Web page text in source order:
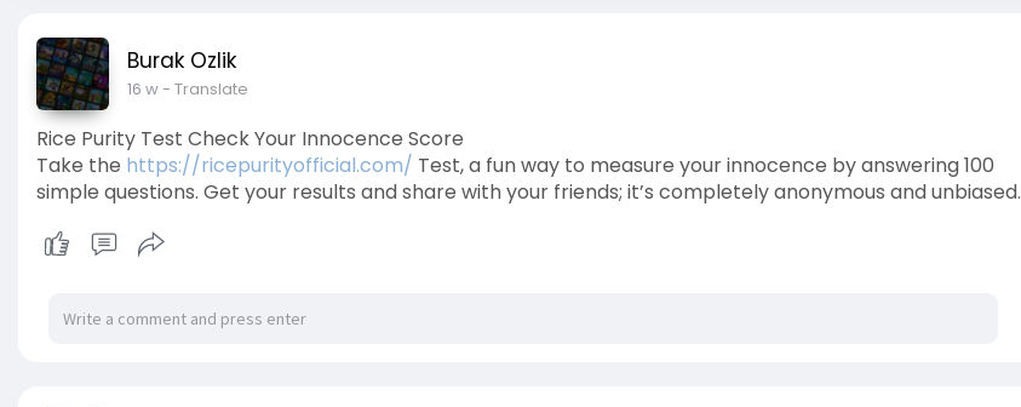
Burak Ozlik
16 w- Translate
Rice Purity Test Check Your Innocence Score
Take the https://ricepurityofficial.com/ Test, a fun way to measure your innocence by answering 100
simple questions. Get your results and share with your friends; it’s completely anonymous and unbiased.